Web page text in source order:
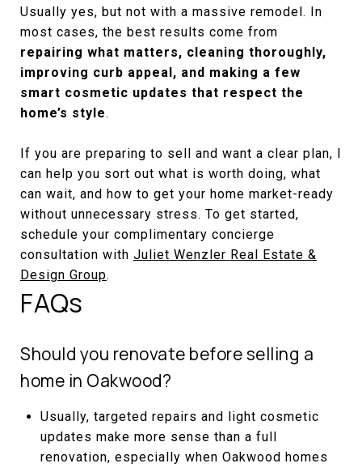
Usually yes, but not with a massive remodel. In
most cases, the best results come from
repairing what matters, cleaning thoroughly,
improving curb appeal, and making a few
smart cosmetic updates that respect the
home’s style.
If you are preparing to sell and want a clear plan, I
can help you sort out what is worth doing, what
can wait, and how to get your home market-ready
without unnecessary stress. To get started,
schedule your complimentary concierge
consultation with Juliet Wenzler Real Estate &
Design Group.
FAQs
Should you renovate before selling a
home in Oakwood?
Usually, targeted repairs and light cosmetic
updates make more sense than a full
renovation, especially when Oakwood homes